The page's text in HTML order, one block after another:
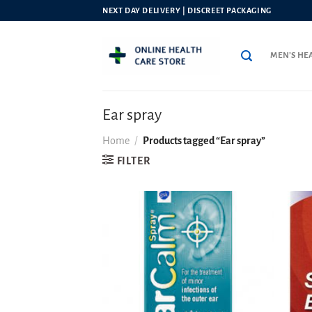
NEXT DAY DELIVERY | DISCREET PACKAGING
MEN’S
Ear spray
Home /
Products tagged “Ear spray”
FILTER